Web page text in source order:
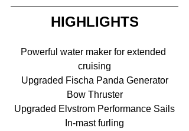
HIGHLIGHTS
Powerful water maker for extended
cruising
Upgraded Fischa Panda Generator
Bow Thruster
Upgraded Elvstrom Performance Sails
In-mast furling